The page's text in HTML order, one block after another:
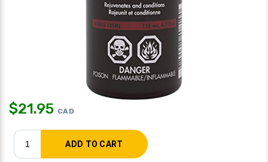
$21.95 CAD